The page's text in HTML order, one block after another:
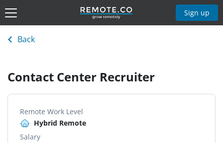
Sign up
Back
Contact Center Recruiter
Remote Work Level
Hybrid Remote
Salary